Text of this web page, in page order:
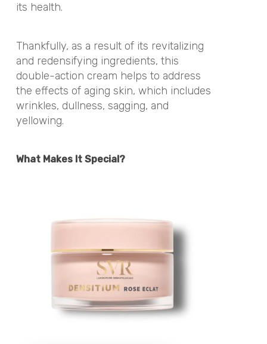
its health.
Thankfully, as a result of its revitalizing
and redensifying ingredients, this
double-action cream helps to address
the effects of aging skin, which includes
wrinkles, dullness, sagging, and
yellowing.
What Makes It Special?